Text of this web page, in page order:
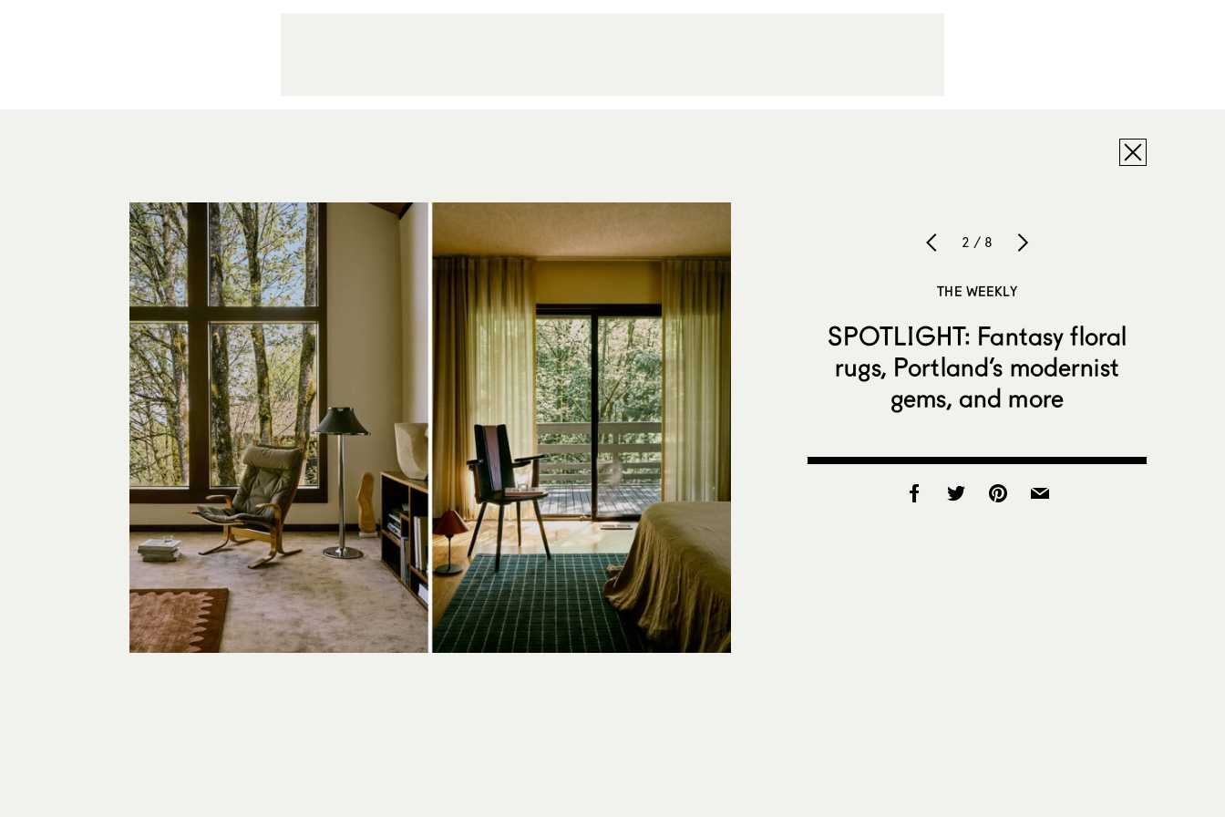
2 / 8
THE WEEKLY
SPOTLIGHT: Fantasy floral
rugs, Portland’s modernist
gems, and more